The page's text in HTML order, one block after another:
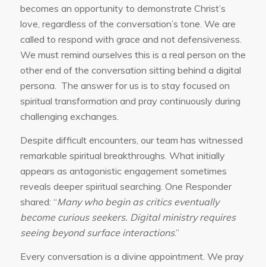
becomes an opportunity to demonstrate Christ’s
love, regardless of the conversation’s tone. We are
called to respond with grace and not defensiveness.
We must remind ourselves this is a real person on the
other end of the conversation sitting behind a digital
persona. The answer for us is to stay focused on
spiritual transformation and pray continuously during
challenging exchanges.
Despite difficult encounters, our team has witnessed
remarkable spiritual breakthroughs. What initially
appears as antagonistic engagement sometimes
reveals deeper spiritual searching. One Responder
shared: “Many who begin as critics eventually
become curious seekers. Digital ministry requires
seeing beyond surface interactions.”
Every conversation is a divine appointment. We pray